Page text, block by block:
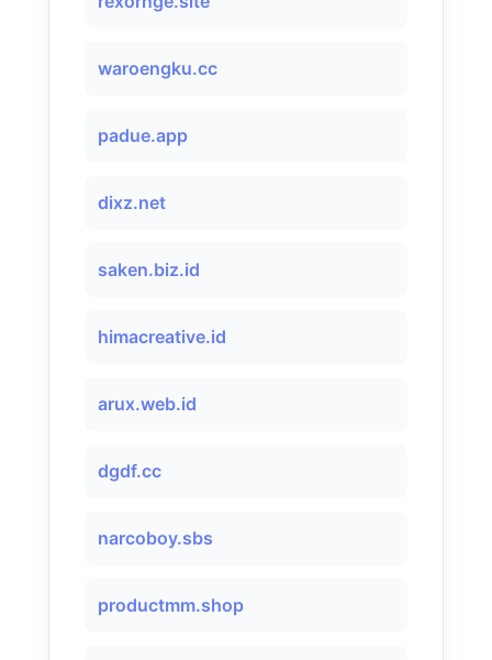
waroengku.cc
padue.app
dixz.net
saken.biz.id
himacreative.id
arux.web.id
dgdf.cc
narcoboy.sbs
productmm.shop